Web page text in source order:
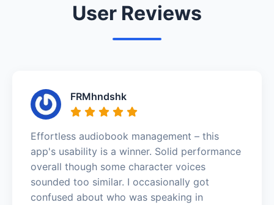
User Reviews
FRMhndshk
Effortless audiobook management – this
app's usability is a winner. Solid performance
overall though some character voices
sounded too similar. I occasionally got
confused about who was speaking in